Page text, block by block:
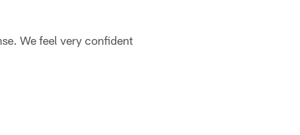
We feel very confident